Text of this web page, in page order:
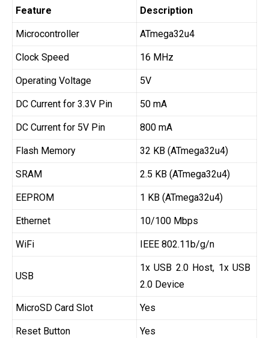
Feature Description
Microcontroller ATmega32u4
Clock Speed 16 MHz
Operating Voltage 5V
DC Current for 3.3V Pin 50 mA
DC Current for 5V Pin 800 mA
Flash Memory 32 KB (ATmega32u4)
SRAM 2.5 KB (ATmega32u4)
EEPROM 1 KB (ATmega32u4)
Ethernet 10/100 Mbps
WiFi IEEE 802.11b/g/n
USB
1x USB 2.0 Host, 1x USB
2.0 Device
MicroSD Card Slot Yes
Reset Button Yes